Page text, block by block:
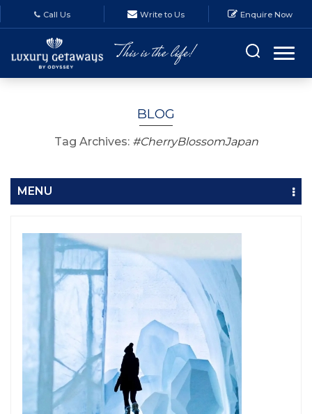
Call Us Write to Us Enquire Now
BLOG
Tag Archives: #CherryBlossomJapan
MENU